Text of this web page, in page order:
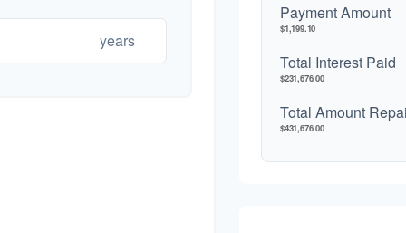
years
Payment Amount
$1,199.10
Total Interest Paid
$231,676.00
Total Amount
$431,676.00